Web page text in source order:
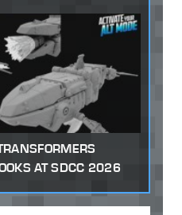
AT SDCC 2026